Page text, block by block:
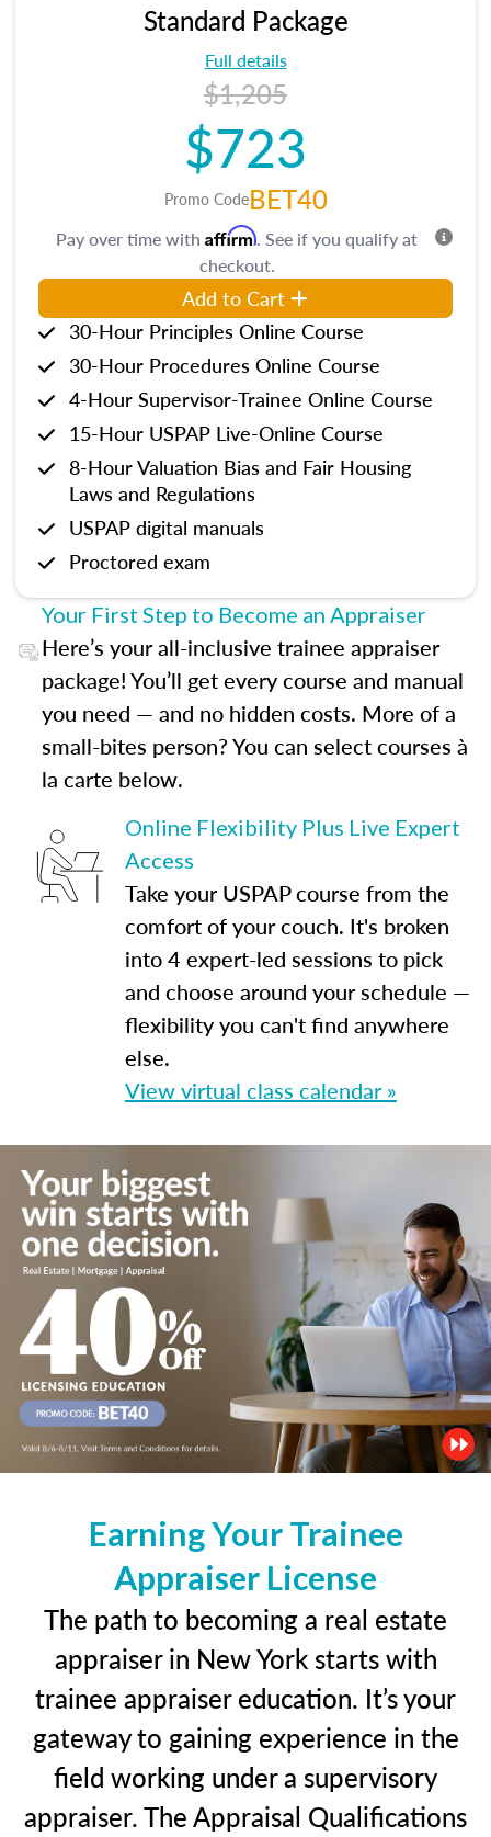
Standard Package
Full details
$1,205
$723
Promo CodeBET40
Pay over time with Affirm. See if you qualify at
checkout.
Add to Cart
30-Hour Principles Online Course
30-Hour Procedures Online Course
4-Hour Supervisor-Trainee Online Course
15-Hour USPAP Live-Online Course
8-Hour Valuation Bias and Fair Housing
Laws and Regulations
USPAP digital manuals
Proctored exam
Your First Step to Become an Appraiser
Here’s your all-inclusive trainee appraiser
package! You’ll get every course and manual
you need — and no hidden costs. More of a
small-bites person? You can select courses à
la carte below.
Online Flexibility Plus Live Expert
Access
Take your USPAP course from the
comfort of your couch. It's broken
into 4 expert-led sessions to pick
and choose around your schedule —
flexibility you can't find anywhere
else.
View virtual class calendar »
Earning Your Trainee
Appraiser License
The path to becoming a real estate
appraiser in New York starts with
trainee appraiser education. It’s your
gateway to gaining experience in the
field working under a supervisory
appraiser. The Appraisal Qualifications